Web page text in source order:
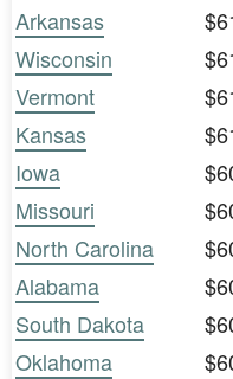
Arkansas
Wisconsin
Vermont
Kansas
Iowa
Missouri
North Carolina
Alabama
South Dakota
Oklahoma